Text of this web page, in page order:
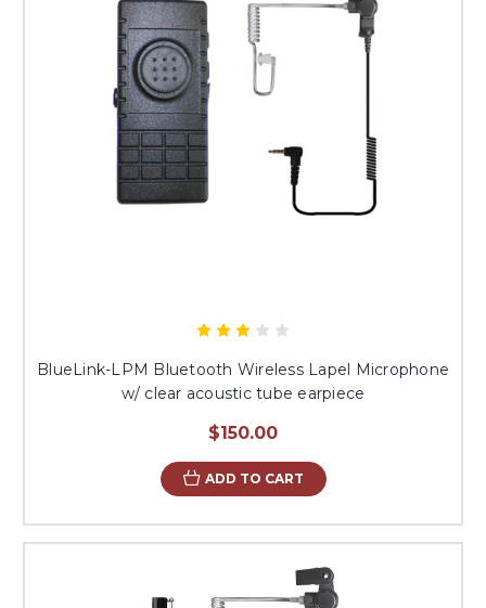
BlueLink-LPM Bluetooth Wireless Lapel Microphone
w/ clear acoustic tube earpiece
$150.00
ADD TO CART